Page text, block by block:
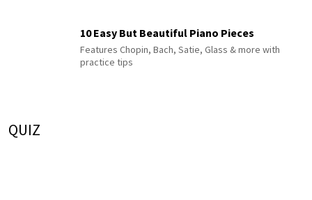
10 Easy But Beautiful Piano Pieces
Features Chopin, Bach, Satie, Glass & more with
practice tips
QUIZ